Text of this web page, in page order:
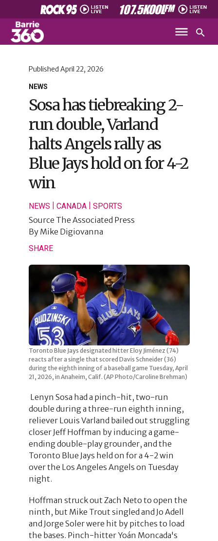
NEWS
Published April 22, 2026
Sosa has tiebreaking 2-
run double, Varland
halts Angels rally as
Blue Jays hold on for 4-2
win
NEWS CANADA| SPORTS
Source The Associated Press
By Mike Digiovanna
SHARE
Toronto Blue Jays designated hitter Eloy Jiménez (74)
reacts after a single that scored Davis Schneider (36)
during the eighth inning of a baseball game Tuesday, April
21, 2026, in Anaheim, Calif. (AP Photo/Caroline Brehman)
Lenyn Sosa had a pinch-hit, two-run
double during a three-run eighth inning,
reliever Louis Varland bailed out struggling
closer Jeff Hoffman by inducing a game-
ending double-play grounder, and the
Toronto Blue Jays held on for a 4-2 win
over the Los Angeles Angels on Tuesday
night.
Hoffman struck out Zach Neto to open the
ninth, but Mike Trout singled and Jo Adell
and Jorge Soler were hit by pitches to load
the bases. Pinch-hitter Yoán Moncada's